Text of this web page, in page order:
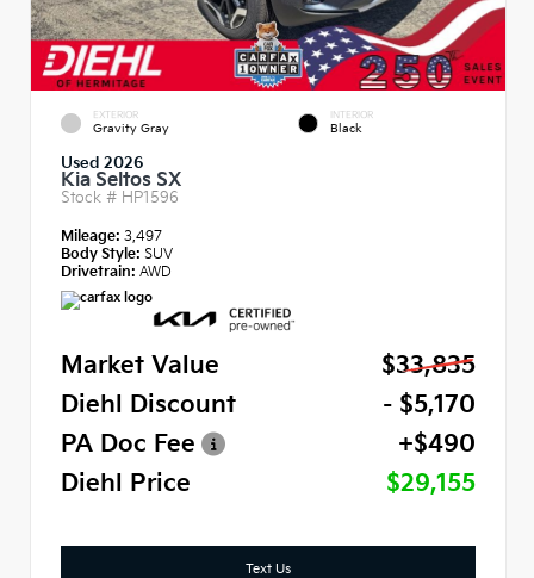
EXTERIOR
Gravity Gray
INTERIOR
Black
Used 2026
Kia Seltos SX
Stock # HP1596
Mileage: 3,497
Body Style: SUV
Drivetrain: AWD
Market Value
$33,835
Diehl Discount
- $5,170
PA Doc Fee
+$490
Diehl Price
$29,155
Text Us